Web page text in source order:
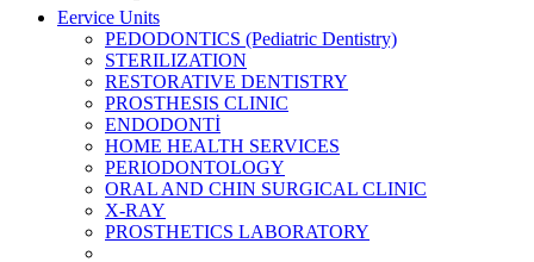
Eervice Units
PEDODONTICS (Pediatric Dentistry)
STERILIZATION
RESTORATIVE DENTISTRY
PROSTHESIS CLINIC
ENDODONTİ
HOME HEALTH SERVICES
PERIODONTOLOGY
ORAL AND CHIN SURGICAL CLINIC
X-RAY
PROSTHETICS LABORATORY